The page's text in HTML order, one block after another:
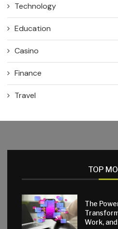
Technology
Education
Casino
Finance
Travel
TOP
The
Work,